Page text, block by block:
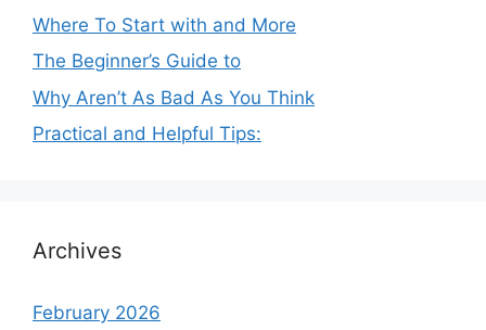
Where To Start with and More
The Beginner’s Guide to
Why Aren’t As Bad As You Think
Practical and Helpful Tips:
Archives
February 2026